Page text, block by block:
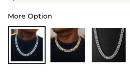
More Option